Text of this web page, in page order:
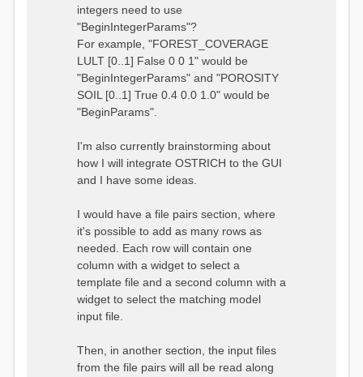
integers need to use
"BeginIntegerParams"?
For example, "FOREST_COVERAGE
LULT [0..1] False 0 0 1" would be
"BeginIntegerParams" and "POROSITY
SOIL [0..1] True 0.4 0.0 1.0" would be
"BeginParams".
I'm also currently brainstorming about
how I will integrate OSTRICH to the GUI
and I have some ideas.
I would have a file pairs section, where
it's possible to add as many rows as
needed. Each row will contain one
column with a widget to select a
template file and a second column with a
widget to select the matching model
input file.
Then, in another section, the input files
from the file pairs will all be read along